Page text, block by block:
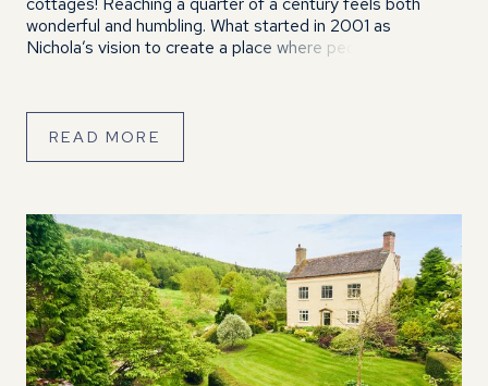
wonderful and humbling. What started in 2001 as
Nichola’s vision to create a place where people could
READ MORE